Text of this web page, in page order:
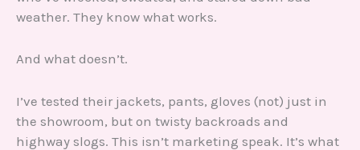
weather. They know what works.
And what doesn’t.
I’ve tested their jackets, pants, gloves (not) just in
the showroom, but on twisty backroads and
highway slogs. This isn’t marketing speak. It’s what